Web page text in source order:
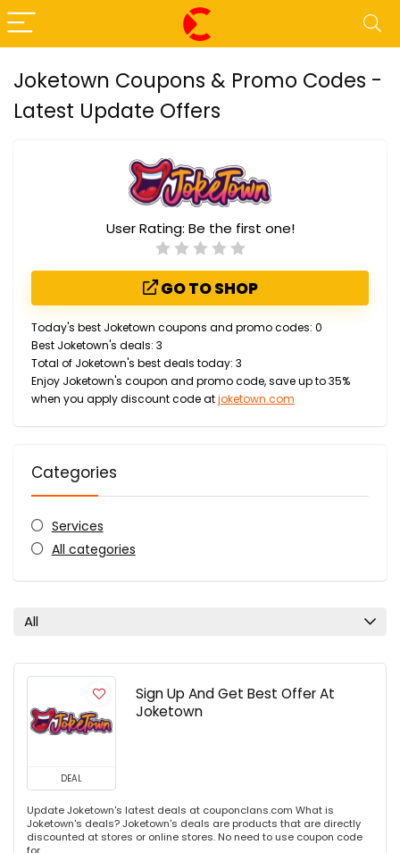
Joketown Coupons & Promo Codes -
Latest Update Offers
User Rating: Be the first one!
GO TO SHOP
Today's best Joketown coupons and promo codes: 0
Best Joketown's deals: 3
Total of Joketown's best deals today: 3
Enjoy Joketown's coupon and promo code, save up to 35%
when you apply discount code atjoketown.com
Categories
Services
All categories
All
DEAL
Sign Up And Get Best Offer At
Joketown
Update Joketown's latest deals at couponclans.com What is
Joketown's deals? Joketown's deals are products that are directly
discounted at stores or online stores. No need to use coupon code
for ...